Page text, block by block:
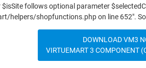
follows optional parameter
shopfunctions.php on line 652". So
DOWNLOAD VM3
VIRTUEMART 3 COMPONENT